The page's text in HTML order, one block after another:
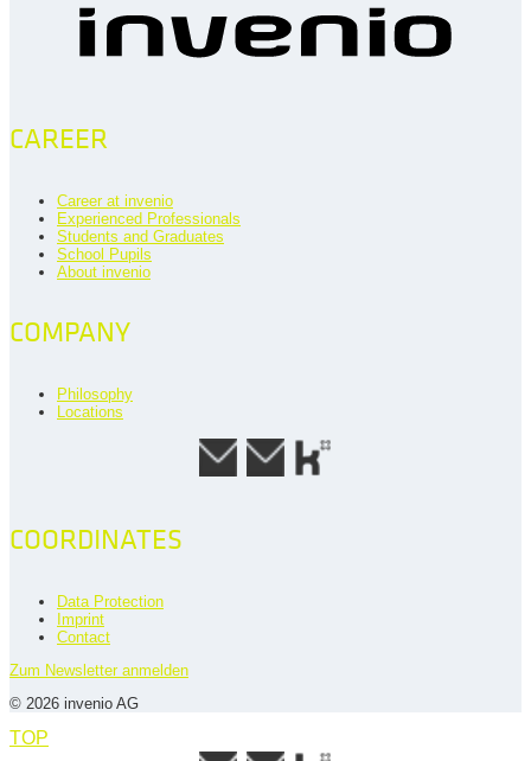
CAREER
Career at invenio
Experienced Professionals
Students and Graduates
School Pupils
About invenio
COMPANY
Philosophy
Locations
COORDINATES
Data Protection
Imprint
Contact
Zum Newsletter anmelden
© 2026 invenio AG
TOP